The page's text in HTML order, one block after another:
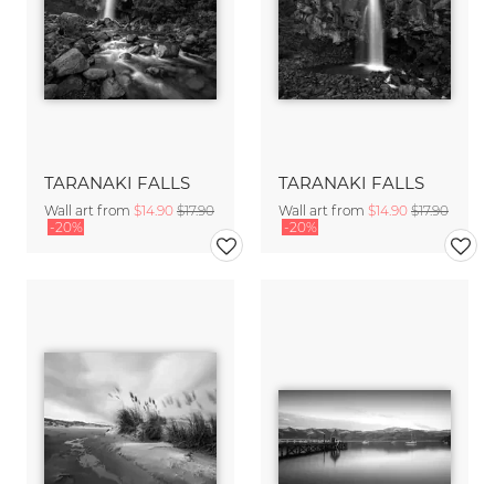
TARANAKI FALLS
Wall art from $14.90 $17.90
-20%
TARANAKI FALLS
Wall art from $14.90 $17.90
-20%